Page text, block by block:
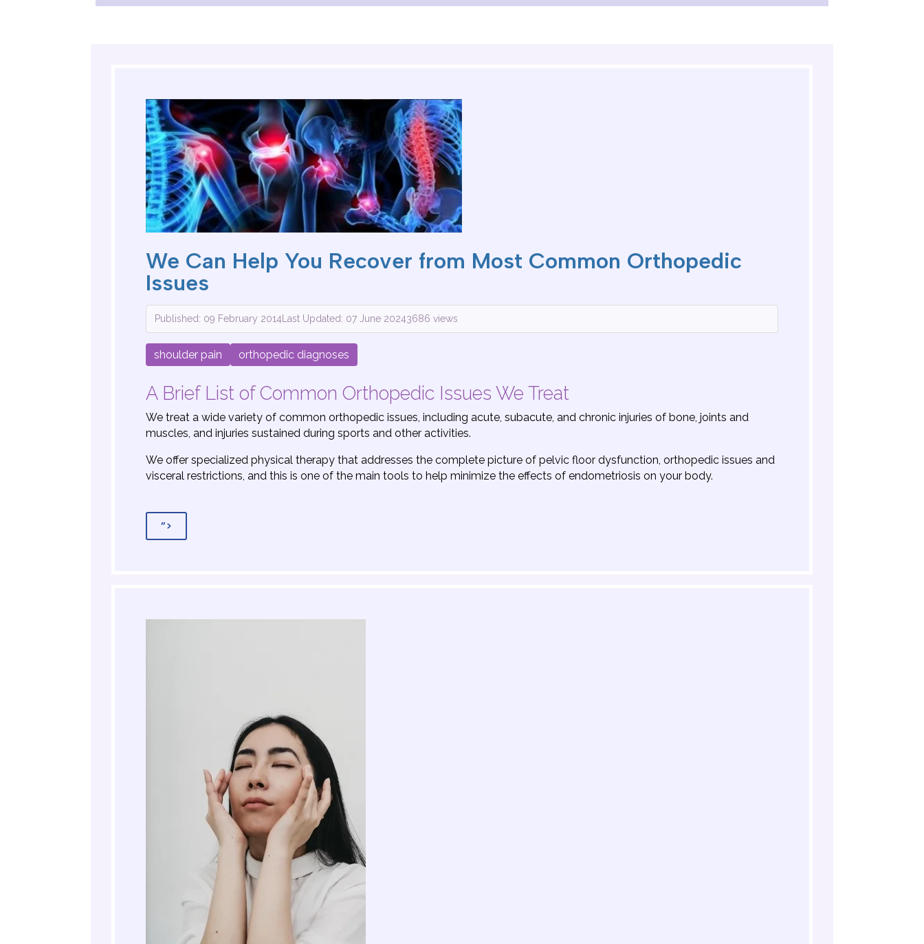
We Can Help You Recover from Most Common Orthopedic
Issues
Published: 09 February 2014Last Updated: 07 June 20243686 views
shoulder pain orthopedic diagnoses
A Brief List of Common Orthopedic Issues We Treat
We treat a wide variety of common orthopedic issues, including acute, subacute, and chronic injuries of bone, joints and
muscles, and injuries sustained during sports and other activities.
We offer specialized physical therapy that addresses the complete picture of pelvic floor dysfunction, orthopedic issues and
visceral restrictions, and this is one of the main tools to help minimize the effects of endometriosis on your body.
”>